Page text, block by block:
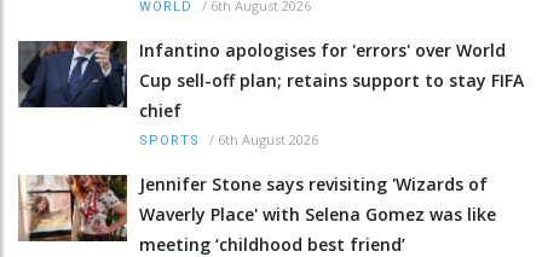
WORLD / 6th August 2026
Infantino apologises for 'errors' over World
Cup sell-off plan; retains support to stay FIFA
chief
SPORTS / 6th August 2026
Jennifer Stone says revisiting 'Wizards of
Waverly Place' with Selena Gomez was like
meeting ‘childhood best friend’